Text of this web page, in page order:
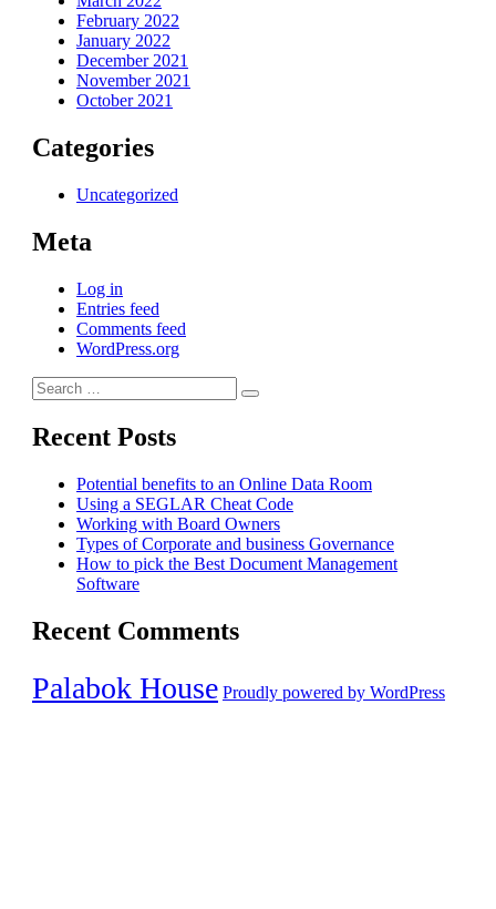
February 2022
January 2022
December 2021
November 2021
October 2021
Categories
Uncategorized
Meta
Log in
Entries feed
Comments feed
WordPress.org
Search
for:
Search
Recent Posts
Potential benefits to an Online Data Room
Using a SEGLAR Cheat Code
Working with Board Owners
Types of Corporate and business Governance
How to pick the Best Document Management
Software
Recent Comments
Palabok House Proudly powered by WordPress